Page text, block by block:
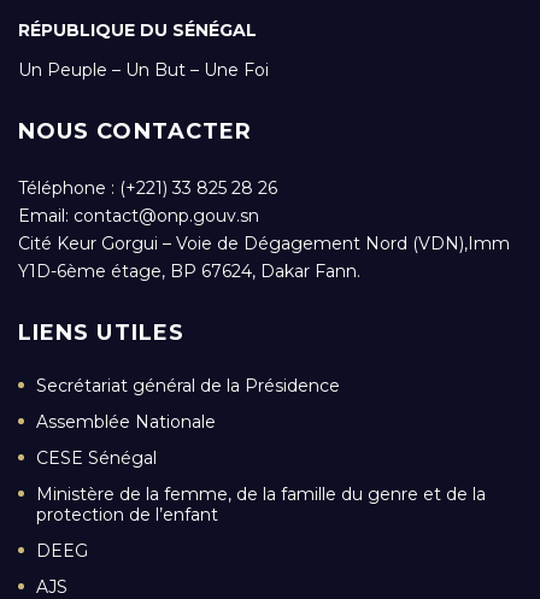
RÉPUBLIQUE DU SÉNÉGAL
Un Peuple – Un But – Une Foi
NOUS CONTACTER
Téléphone : (+221) 33 825 28 26
Email: contact@onp.gouv.sn
Cité Keur Gorgui – Voie de Dégagement Nord (VDN),Imm
Y1D-6ème étage, BP 67624, Dakar Fann.
LIENS UTILES
Secrétariat général de la Présidence
Assemblée Nationale
CESE Sénégal
Ministère de la femme, de la famille du genre et de la
protection de l’enfant
DEEG
AJS